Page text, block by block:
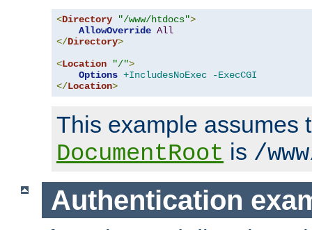
<Directory "/www/htdocs">
AllowOverride All
</Directory>
<Location "/">
Options +IncludesNoExec
-ExecCGI
</Location>
This example assumes
DocumentRoot is /
Authentication